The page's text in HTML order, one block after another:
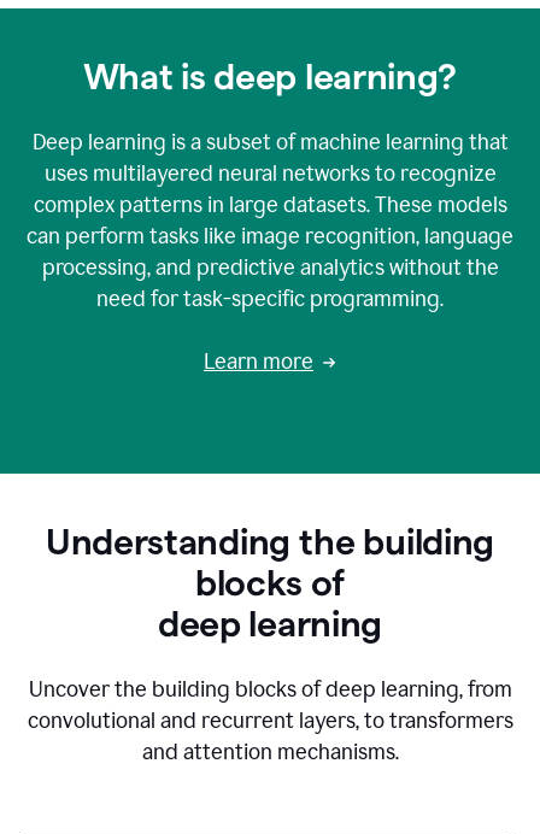
What is deep learning?
Deep learning is a subset of machine learning that
uses multilayered neural networks to recognize
complex patterns in large datasets. These models
can perform tasks like image recognition, language
processing, and predictive analytics without the
need for task-specific programming.
Learn more
Understanding the building
blocks of
deep learning
Uncover the building blocks of deep learning, from
convolutional and recurrent layers, to transformers
and attention mechanisms.